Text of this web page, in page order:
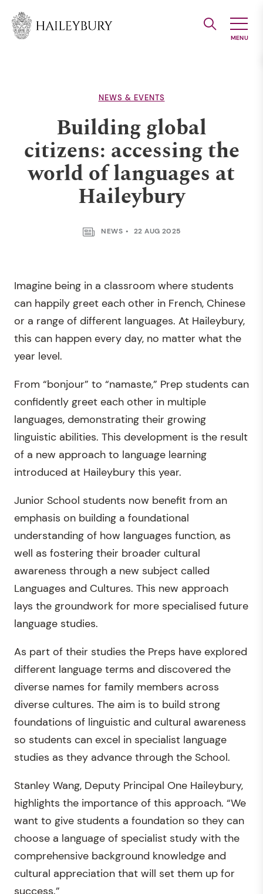
Main
NEWS & EVENTS
Building global
citizens: accessing the
world of languages at
Haileybury
NEWS 22 AUG 2025
Imagine being in a classroom where students
can happily greet each other in French, Chinese
or a range of different languages. At Haileybury,
this can happen every day, no matter what the
year level.
From “bonjour” to “namaste,” Prep students can
confidently greet each other in multiple
languages, demonstrating their growing
linguistic abilities. This development is the result
of a new approach to language learning
introduced at Haileybury this year.
Junior School students now benefit from an
emphasis on building a foundational
understanding of how languages function, as
well as fostering their broader cultural
awareness through a new subject called
Languages and Cultures. This new approach
lays the groundwork for more specialised future
language studies.
As part of their studies the Preps have explored
different language terms and discovered the
diverse names for family members across
diverse cultures. The aim is to build strong
foundations of linguistic and cultural awareness
so students can excel in specialist language
studies as they advance through the School.
Stanley Wang, Deputy Principal One Haileybury,
highlights the importance of this approach. “We
want to give students a foundation so they can
choose a language of specialist study with the
comprehensive background knowledge and
cultural appreciation that will set them up for
success.”